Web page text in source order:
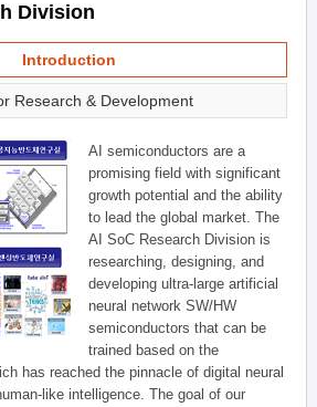
Division
Introduction
Research & Development
AI semiconductors are a
promising field with significant
growth potential and the ability
to lead the global market. The
AI SoC Research Division is
researching, designing, and
developing ultra-large artificial
neural network SW/HW
semiconductors that can be
trained based on the
has reached the pinnacle of digital neural
like intelligence. The goal of our